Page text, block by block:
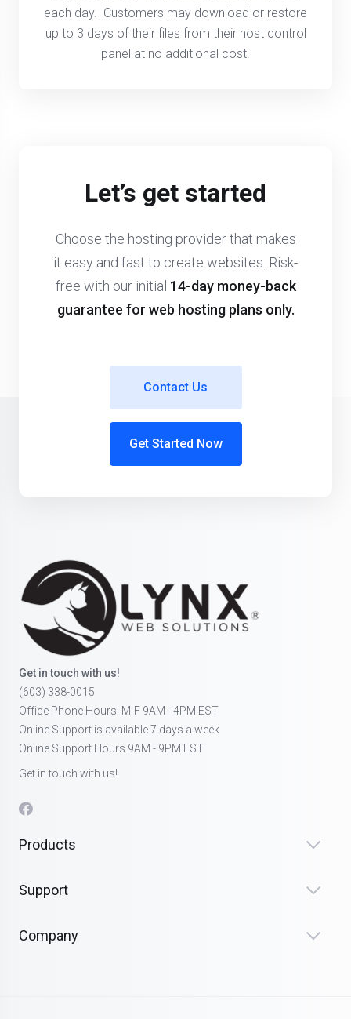
each day. Customers may download or restore
up to 3 days of their files from their host control
panel at no additional cost.
Let’s get started
Choose the hosting provider that makes
it easy and fast to create websites. Risk-
free with our initial 14-day money-back
guarantee for web hosting plans only.
Get Started Now
Contact Us
Get in touch with us!
(603) 338-0015
Office Phone Hours: M-F 9AM - 4PM EST
Online Support is available 7 days a week
Online Support Hours 9AM - 9PM EST
Get in touch with us!
Products
Support
Company